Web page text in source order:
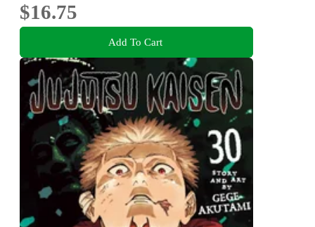
$16.75
Add To Cart